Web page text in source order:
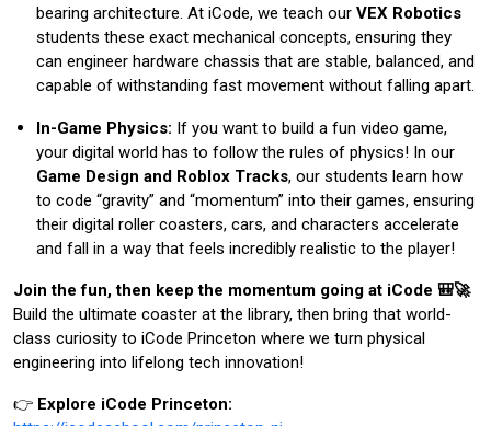
bearing architecture. At iCode, we teach our VEX Robotics
students these exact mechanical concepts, ensuring they
can engineer hardware chassis that are stable, balanced, and
capable of withstanding fast movement without falling apart.
In-Game Physics: If you want to build a fun video game,
your digital world has to follow the rules of physics! In our
Game Design and Roblox Tracks, our students learn how
to code “gravity” and “momentum” into their games, ensuring
their digital roller coasters, cars, and characters accelerate
and fall in a way that feels incredibly realistic to the player!
Join the fun, then keep the momentum going at iCode 🎒🚀
Build the ultimate coaster at the library, then bring that world-
class curiosity to iCode Princeton where we turn physical
engineering into lifelong tech innovation!
👉 Explore iCode Princeton: